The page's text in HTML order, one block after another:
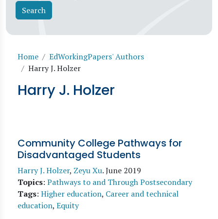
Breadcrumb
Home
EdWorkingPapers' Authors
Harry J. Holzer
Harry J. Holzer
Community College Pathways for
Disadvantaged Students
Harry J. Holzer, Zeyu Xu.June 2019
Topics: Pathways to and Through Postsecondary
Tags: Higher education, Career and technical
education, Equity